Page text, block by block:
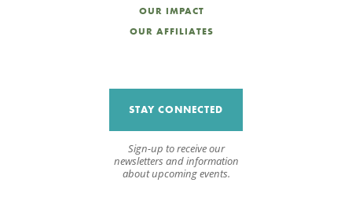
OUR IMPACT
OUR AFFILIATES
STAY CONNECTED
Sign-up to receive our
newsletters and information
about upcoming events.